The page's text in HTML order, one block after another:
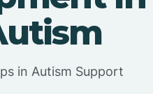
in Autism Support